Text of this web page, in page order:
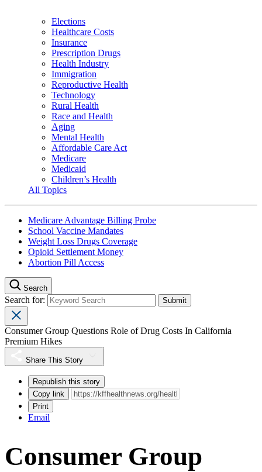
Elections
Healthcare Costs
Insurance
Prescription Drugs
Health Industry
Immigration
Reproductive Health
Technology
Rural Health
Race and Health
Aging
Mental Health
Affordable Care Act
Medicare
Medicaid
Children’s Health
All Topics
Medicare Advantage Billing Probe
School Vaccine Mandates
Weight Loss Drugs Coverage
Opioid Settlement Money
Abortion Pill Access
Search
Search for:
Consumer Group Questions Role of Drug Costs In California
Premium Hikes
Share This Story
Republish this story
Copy link
Print
Email
Consumer Group